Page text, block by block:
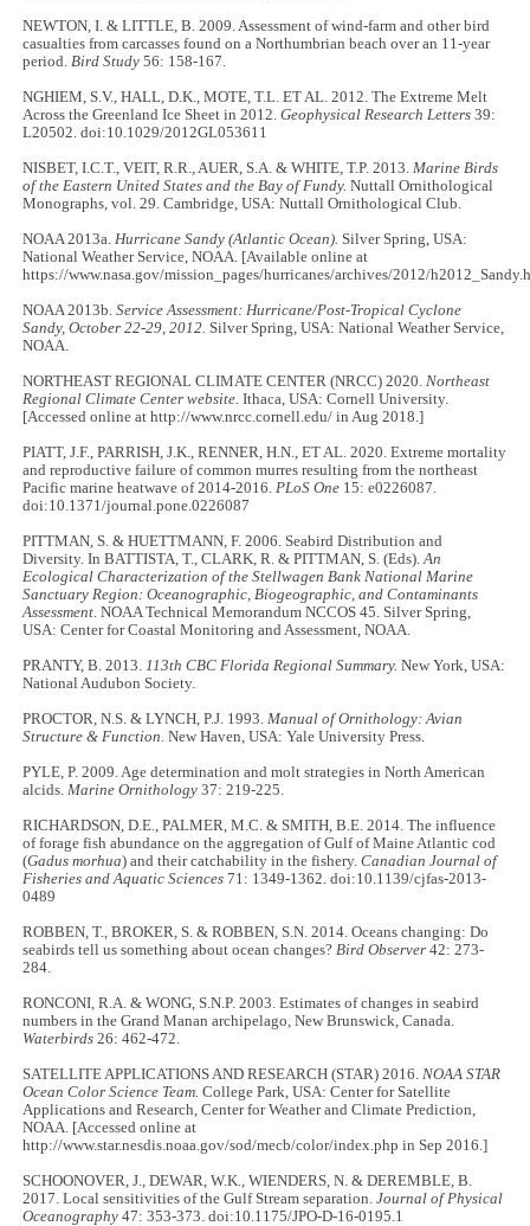
NEWTON, I. & LITTLE, B. 2009. Assessment of wind-farm and other bird
casualties from carcasses found on a Northumbrian beach over an 11-year
period. Bird Study 56: 158-167.
NGHIEM, S.V., HALL, D.K., MOTE, T.L. ET AL. 2012. The Extreme Melt
Across the Greenland Ice Sheet in 2012.Geophysical Research Letters 39:
L20502. doi:10.1029/2012GL053611
NISBET, I.C.T., VEIT, R.R., AUER, S.A. & WHITE, T.P. 2013. Marine Birds
of the Eastern United States and the Bay of Fundy. Nuttall Ornithological
Monographs, vol. 29. Cambridge, USA: Nuttall Ornithological Club.
NOAA 2013a. Hurricane Sandy (Atlantic Ocean). Silver Spring, USA:
National Weather Service, NOAA. [Available online at
https://www.nasa.gov/mission_pages/hurricanes/archives/2012/
NOAA 2013b.Service Assessment: Hurricane/Post-Tropical Cyclone
Sandy, October 22-29, 2012.Silver Spring, USA: National Weather Service,
NOAA.
NORTHEAST REGIONAL CLIMATE CENTER (NRCC) 2020. Northeast
Regional Climate Center website. Ithaca, USA: Cornell University.
[Accessed online at http://www.nrcc.cornell.edu/ in Aug 2018.]
PIATT, J.F., PARRISH, J.K., RENNER, H.N., ET AL. 2020. Extreme mortality
and reproductive failure of common murres resulting from the northeast
Pacific marine heatwave of 2014-2016. PLoS One 15: e0226087.
doi:10.1371/journal.pone.0226087
PITTMAN, S. & HUETTMANN, F. 2006. Seabird Distribution and
Diversity. In BATTISTA, T., CLARK, R. & PITTMAN, S. (Eds).An
Ecological Characterization of the Stellwagen Bank National Marine
Sanctuary Region: Oceanographic, Biogeographic, and Contaminants
Assessment. NOAA Technical Memorandum NCCOS 45. Silver Spring,
USA: Center for Coastal Monitoring and Assessment, NOAA.
PRANTY, B. 2013. 113th CBC Florida Regional Summary. New York, USA:
National Audubon Society.
PROCTOR, N.S. & LYNCH, P.J. 1993. Manual of Ornithology: Avian
Structure & Function. New Haven, USA: Yale University Press.
PYLE, P. 2009. Age determination and molt strategies in North American
alcids. Marine Ornithology37: 219-225.
RICHARDSON, D.E., PALMER, M.C. & SMITH, B.E. 2014. The influence
of forage fish abundance on the aggregation of Gulf of Maine Atlantic cod
(Gadus morhua) and their catchability in the fishery.Canadian Journal of
Fisheries and Aquatic Sciences 71: 1349-1362. doi:10.1139/cjfas-2013-
0489
ROBBEN, T., BROKER, S. & ROBBEN, S.N. 2014. Oceans changing: Do
seabirds tell us something about ocean changes? Bird Observer 42: 273-
284.
RONCONI, R.A. & WONG, S.N.P. 2003. Estimates of changes in seabird
numbers in the Grand Manan archipelago, New Brunswick, Canada.
Waterbirds 26: 462-472.
SATELLITE APPLICATIONS AND RESEARCH (STAR) 2016. NOAA STAR
Ocean Color Science Team. College Park, USA: Center for Satellite
Applications and Research, Center for Weather and Climate Prediction,
NOAA. [Accessed online at
http://www.star.nesdis.noaa.gov/sod/mecb/color/index.php in Sep 2016.]
SCHOONOVER, J., DEWAR, W.K., WIENDERS, N. & DEREMBLE, B.
2017. Local sensitivities of the Gulf Stream separation.Journal of Physical
Oceanography 47: 353-373. doi:10.1175/JPO-D-16-0195.1